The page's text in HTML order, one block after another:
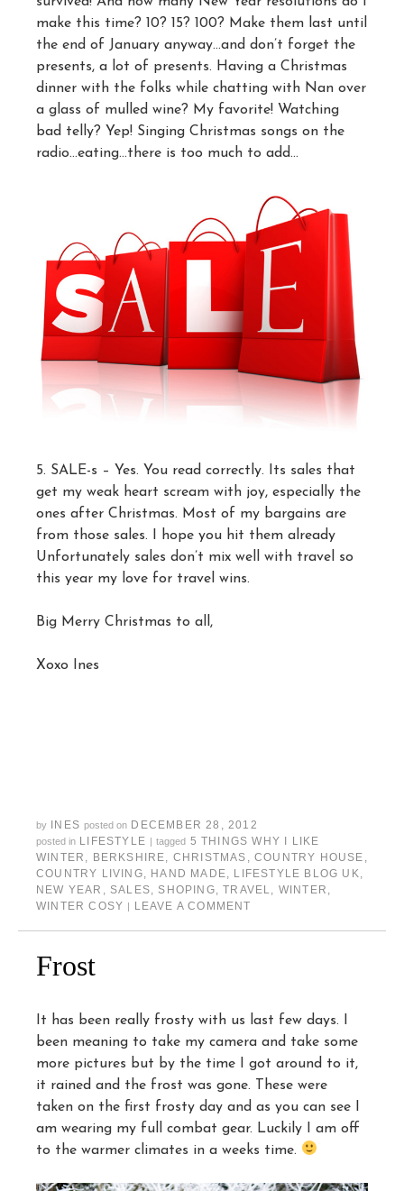
make this time? 10? 15? 100? Make them last until
the end of January anyway…and don’t forget the
presents, a lot of presents. Having a Christmas
dinner with the folks while chatting with Nan over
a glass of mulled wine? My favorite! Watching
bad telly? Yep! Singing Christmas songs on the
radio…eating…there is too much to add…
5. SALE-s – Yes. You read correctly. Its sales that
get my weak heart scream with joy, especially the
ones after Christmas. Most of my bargains are
from those sales. I hope you hit them already
Unfortunately sales don’t mix well with travel so
this year my love for travel wins.
Big Merry Christmas to all,
Xoxo Ines
by INES posted on DECEMBER 28, 2012
posted in LIFESTYLE | tagged 5 THINGS WHY I LIKE
WINTER , BERKSHIRE, CHRISTMAS ,COUNTRY HOUSE ,
COUNTRY LIVING, HAND MADE, LIFESTYLE BLOG UK,
NEW YEAR , SALES, SHOPING,TRAVEL, WINTER ,
WINTER COSY | LEAVE A COMMENT
Frost
It has been really frosty with us last few days. I
been meaning to take my camera and take some
more pictures but by the time I got around to it,
it rained and the frost was gone. These were
taken on the first frosty day and as you can see I
am wearing my full combat gear. Luckily I am off
to the warmer climates in a weeks time.